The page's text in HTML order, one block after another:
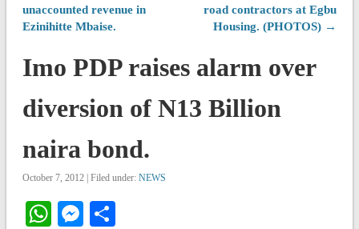
unaccounted revenue in
Ezinihitte Mbaise.
road contractors at Egbu
Housing. (PHOTOS) →
Imo PDP raises alarm over
diversion of N13 Billion
naira bond.
October 7, 2012 | Filed under: NEWS
WhatsApp
Messenger